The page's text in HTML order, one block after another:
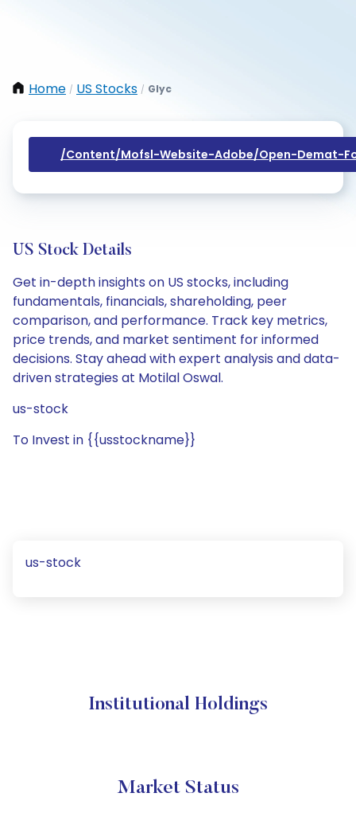
Home / US Stocks / Glyc
/content/mofsl-Website-Adobe/open-Demat-
US Stock Details
Get in-depth insights on US stocks, including
fundamentals, financials, shareholding, peer
comparison, and performance. Track key metrics,
price trends, and market sentiment for informed
decisions. Stay ahead with expert analysis and data-
driven strategies at Motilal Oswal.
us-stock
To Invest in {{usstockname}}
us-stock
Institutional Holdings
Market Status